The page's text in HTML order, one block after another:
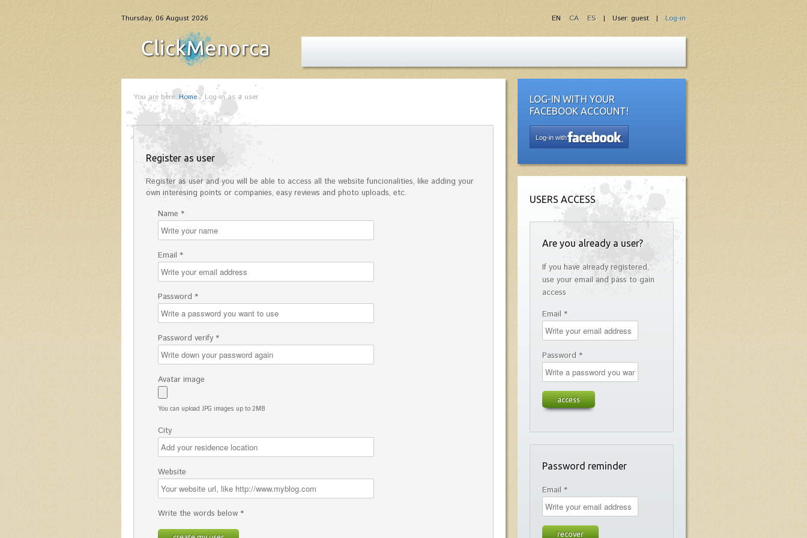
Thursday, 06 August 2026 | User: guest | Log-in
EN CA ES
You are here: Home/Log-in as a user
Register as user
Register as user and you will be able to access all the website funcionalities, like adding your
own interesing points or companies, easy reviews and photo uploads, etc.
Name *
Email *
Password *
Password verify *
Avatar image
You can upload JPG images up to 2MB
City
Website
Write the words below *
LOG-IN WITH YOUR
FACEBOOK ACCOUNT!
Log-in with
USERS ACCESS
Are you already a user?
If you have already registered,
use your email and pass to gain
access
Email *
Password *
Password reminder
Email *